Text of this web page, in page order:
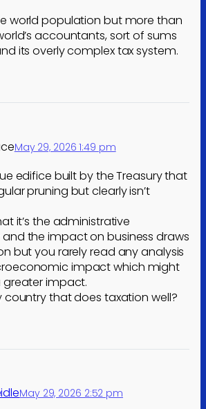
world population but more than
accountants, sort of sums
its overly complex tax system.
May 29, 2026 1:49 pm
edifice built by the Treasury that
pruning but clearly isn’t
it’s the administrative
the impact on business draws
but you rarely read any analysis
impact which might
greater impact.
country that does taxation well?
May 29, 2026 2:52 pm